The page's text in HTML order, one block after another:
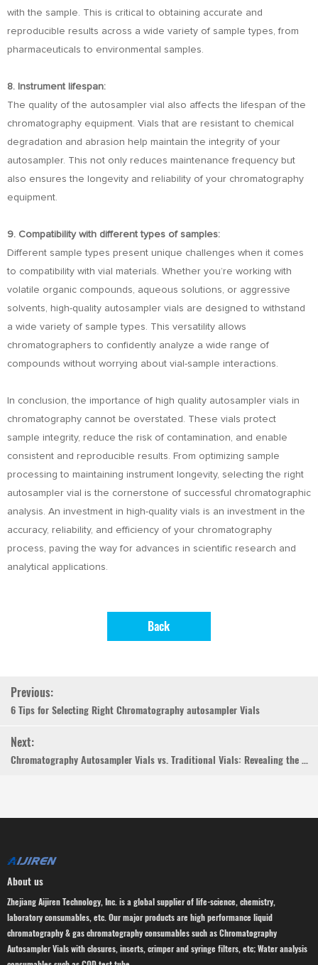
with the sample. This is critical to obtaining accurate and
reproducible results across a wide variety of sample types, from
pharmaceuticals to environmental samples.
8. Instrument lifespan:
The quality of the autosampler vial also affects the lifespan of the
chromatography equipment. Vials that are resistant to chemical
degradation and abrasion help maintain the integrity of your
autosampler. This not only reduces maintenance frequency but
also ensures the longevity and reliability of your chromatography
equipment.
9. Compatibility with different types of samples:
Different sample types present unique challenges when it comes
to compatibility with vial materials. Whether you’re working with
volatile organic compounds, aqueous solutions, or aggressive
solvents, high-quality autosampler vials are designed to withstand
a wide variety of sample types. This versatility allows
chromatographers to confidently analyze a wide range of
compounds without worrying about vial-sample interactions.
In conclusion, the importance of high quality autosampler vials in
chromatography cannot be overstated. These vials protect
sample integrity, reduce the risk of contamination, and enable
consistent and reproducible results. From optimizing sample
processing to maintaining instrument longevity, selecting the right
autosampler vial is the cornerstone of successful chromatographic
analysis. An investment in high-quality vials is an investment in the
accuracy, reliability, and efficiency of your chromatography
process, paving the way for advances in scientific research and
analytical applications.
Back
Previous:
6 Tips for Selecting Right Chromatography autosampler Vials
Next:
Chromatography Autosampler Vials vs. Traditional Vials: Revealing the Differences
About us
Zhejiang Aijiren Technology, Inc. is a global supplier of life-science, chemistry,
laboratory consumables, etc. Our major products are high performance liquid
chromatography & gas chromatography consumables such as Chromatography
Autosampler Vials with closures, inserts, crimper and syringe filters, etc; Water analysis